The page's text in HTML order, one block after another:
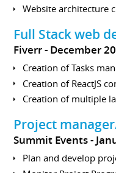
Website architecture
Full Stack web
Fiverr December
Creation of Tasks
Creation of ReactJS
Creation of multiple
Project
Summit Events
Plan and develop